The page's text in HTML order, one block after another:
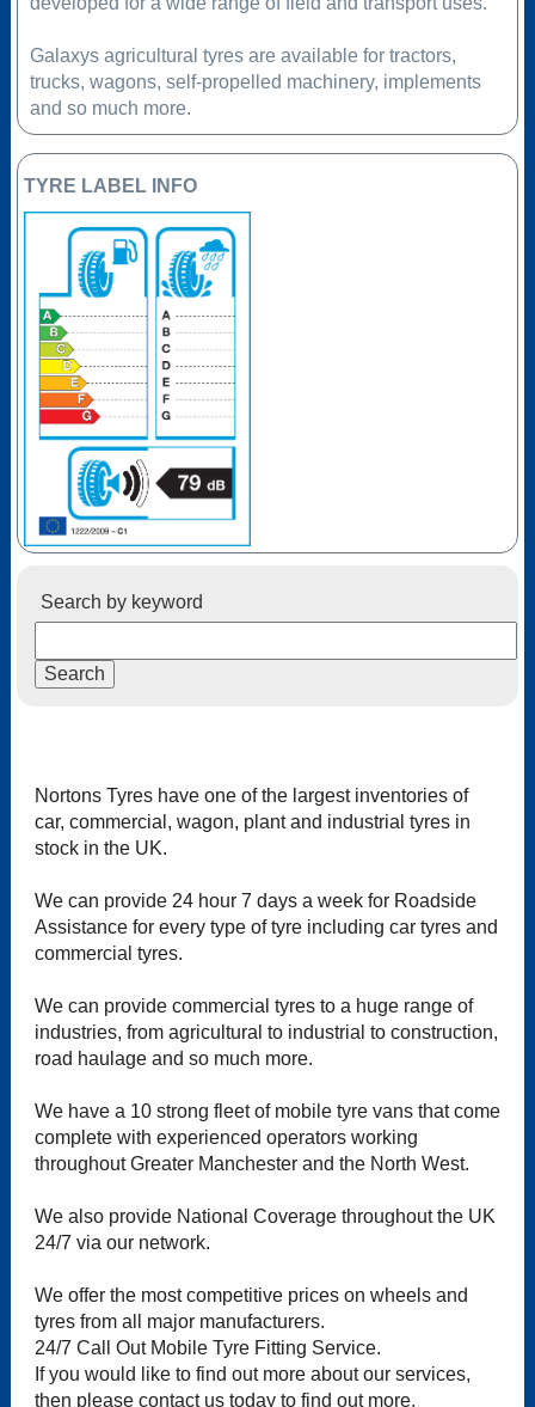
Galaxys agricultural tyres are available for tractors,
trucks, wagons, self-propelled machinery, implements
and so much more.
TYRE LABEL INFO
Search by keyword
Nortons Tyres have one of the largest inventories of
car, commercial, wagon, plant and industrial tyres in
stock in the UK.
We can provide 24 hour 7 days a week for Roadside
Assistance for every type of tyre including car tyres and
commercial tyres.
We can provide commercial tyres to a huge range of
industries, from agricultural to industrial to construction,
road haulage and so much more.
We have a 10 strong fleet of mobile tyre vans that come
complete with experienced operators working
throughout Greater Manchester and the North West.
We also provide National Coverage throughout the UK
24/7 via our network.
We offer the most competitive prices on wheels and
tyres from all major manufacturers.
24/7 Call Out Mobile Tyre Fitting Service.
If you would like to find out more about our services,
then please contact us today to find out more.